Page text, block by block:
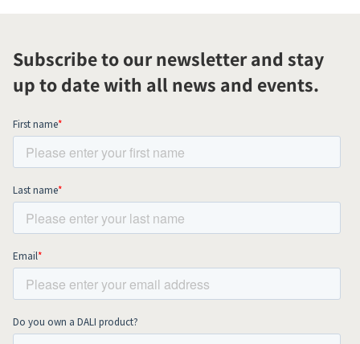
Subscribe to our newsletter and stay
up to date with all news and events.